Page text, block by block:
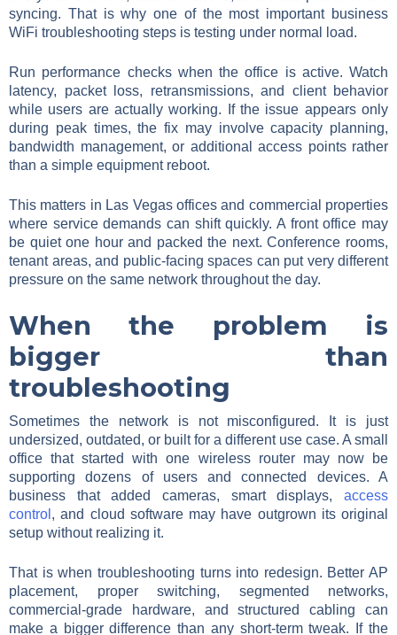
syncing. That is why one of the most important business
WiFi troubleshooting steps is testing under normal load.
Run performance checks when the office is active. Watch
latency, packet loss, retransmissions, and client behavior
while users are actually working. If the issue appears only
during peak times, the fix may involve capacity planning,
bandwidth management, or additional access points rather
than a simple equipment reboot.
This matters in Las Vegas offices and commercial properties
where service demands can shift quickly. A front office may
be quiet one hour and packed the next. Conference rooms,
tenant areas, and public-facing spaces can put very different
pressure on the same network throughout the day.
When the problem is
bigger than
troubleshooting
Sometimes the network is not misconfigured. It is just
undersized, outdated, or built for a different use case. A small
office that started with one wireless router may now be
supporting dozens of users and connected devices. A
business that added cameras, smart displays, access
control , and cloud software may have outgrown its original
setup without realizing it.
That is when troubleshooting turns into redesign. Better AP
placement, proper switching, segmented networks,
commercial-grade hardware, and structured cabling can
make a bigger difference than any short-term tweak. If the